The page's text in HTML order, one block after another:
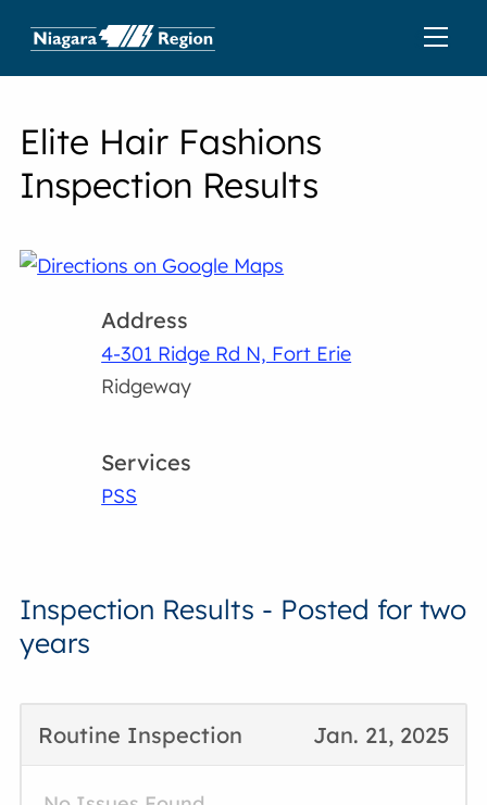
Elite Hair Fashions
Inspection Results
Address
4-301 Ridge Rd N, Fort Erie
Ridgeway
Services
PSS
Inspection Results - Posted for two
years
Jan. 21, 2025
Routine Inspection